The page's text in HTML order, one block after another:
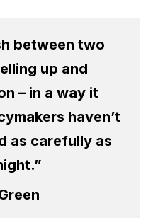
between two
up and
– in a way it
haven’t
as carefully as